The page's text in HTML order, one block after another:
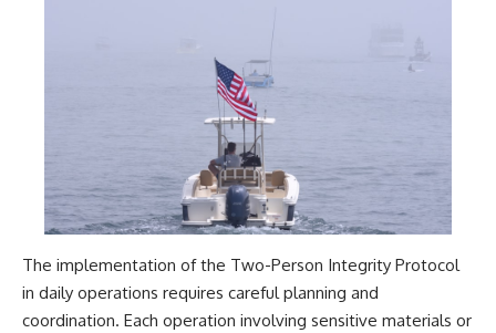
The implementation of the Two-Person Integrity Protocol
in daily operations requires careful planning and
coordination. Each operation involving sensitive materials or